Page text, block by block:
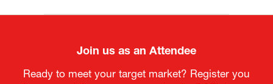
Join us as an Attendee
Ready to meet your target market? Register you